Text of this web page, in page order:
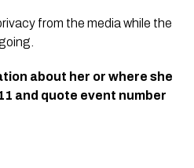
from the media while the
about her or where she
and quote event number